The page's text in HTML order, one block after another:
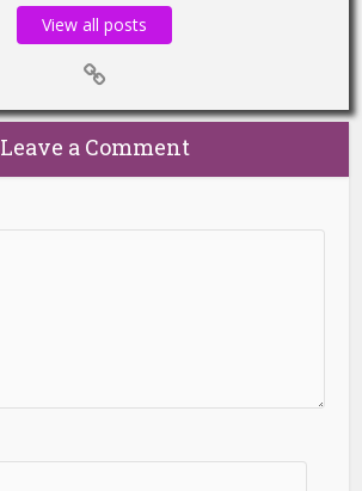
View all posts
Leave a Comment